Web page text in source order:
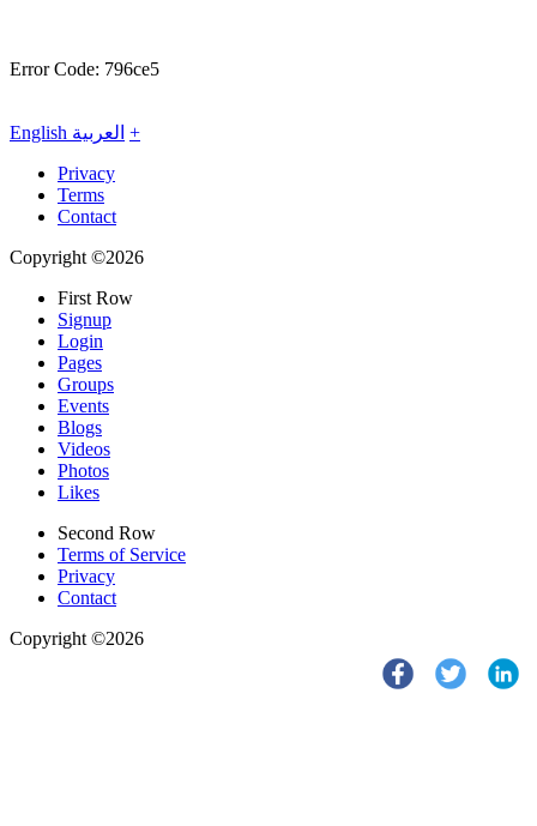
Error Code: 796ce5
English العربية +
Privacy
Terms
Contact
Copyright ©2026
First Row
Signup
Login
Pages
Groups
Events
Blogs
Videos
Photos
Likes
Second Row
Terms of Service
Privacy
Contact
Copyright ©2026